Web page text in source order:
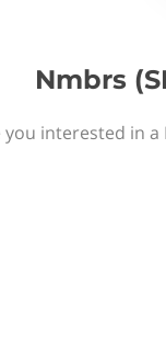
Nmbrs
you interested in a